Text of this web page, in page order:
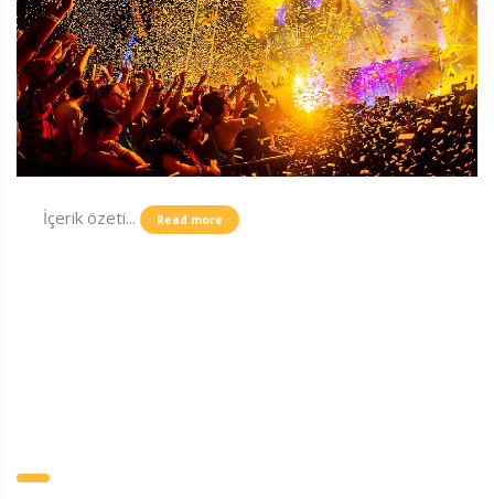
İçerik özeti... Read more